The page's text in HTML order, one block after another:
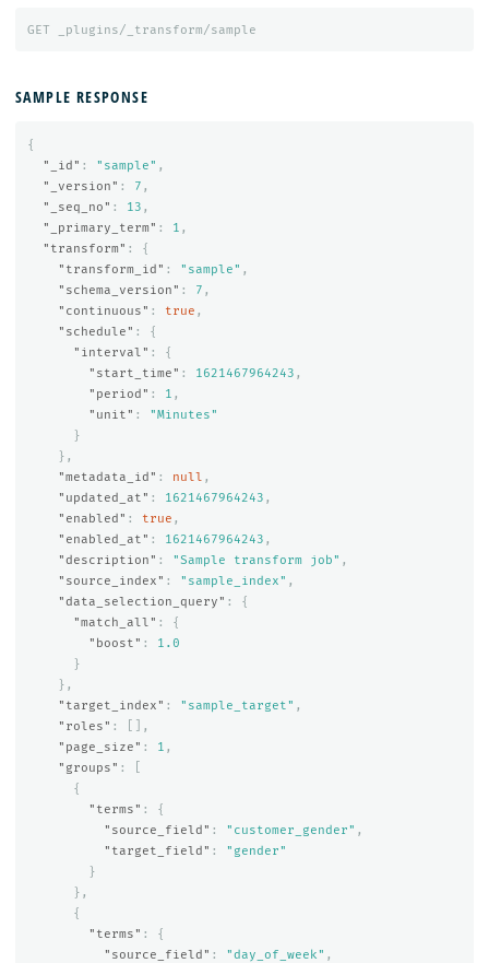
GET _plugins/_transform/sample
SAMPLE RESPONSE
{
"_id" : "sample" ,
"_version" : 7 ,
"_seq_no" : 13 ,
"_primary_term" : 1 ,
"transform" :
{
"transform_id" : "sample" ,
"schema_version" : 7 ,
"continuous" : true ,
"schedule" :
{
"interval" :
{
"start_time" : 1621467964243 ,
"period" : 1 ,
"unit" :
"Minutes"
}
},
"metadata_id" : null ,
"updated_at" : 1621467964243 ,
"enabled" : true ,
"enabled_at" : 1621467964243 ,
"description" : "Sample transform job" ,
"source_index" : "sample_index" ,
"data_selection_query" :
{
"match_all" :
{
"boost" :
1.0
}
},
"target_index" : "sample_target" ,
"roles" :
[],
"page_size" : 1 ,
"groups" :
{
"terms" :
{
"source_field" : "customer_gender" ,
"target_field" :
"gender"
}
},
{
"terms" :
{
"source_field" : "day_of_week" ,